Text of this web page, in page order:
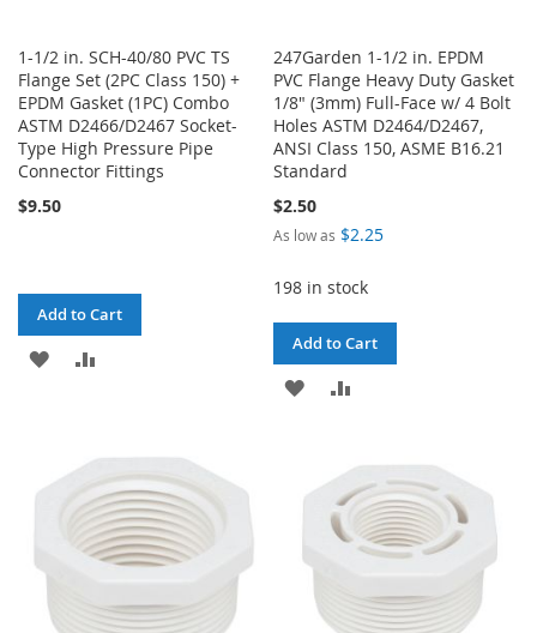
1-1/2 in. SCH-40/80 PVC TS
Flange Set (2PC Class 150) +
EPDM Gasket (1PC) Combo
ASTM D2466/D2467 Socket-
Type High Pressure Pipe
Connector Fittings
$9.50
Add to Cart
ADD
LIST
247Garden 1-1/2 in. EPDM
PVC Flange Heavy Duty Gasket
1/8" (3mm) Full-Face w/ 4 Bolt
Holes ASTM D2464/D2467,
ANSI Class 150, ASME B16.21
Standard
$2.50
As low as $2.25
198 in stock
Add to Cart
ADD
WISH
LIST
COMPARE